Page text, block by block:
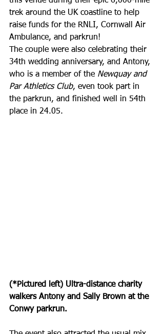
trek around the UK coastline to help
raise funds for the RNLI, Cornwall Air
Ambulance, and parkrun!
The couple were also celebrating their
34th wedding anniversary, and Antony,
who is a member of the Newquay and
Par Athletics Club, even took part in
the parkrun, and finished well in 54th
place in 24.05.
(*Pictured left) Ultra-distance charity
walkers Antony and Sally Brown at the
Conwy parkrun.